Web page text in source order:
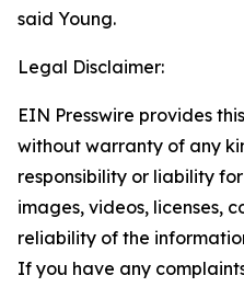
said Young.
Legal Disclaimer:
EIN Presswire provides
without warranty of any
responsibility or liability
images, videos, licenses,
reliability of the
If you have any